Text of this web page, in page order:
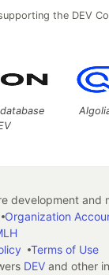
the DEV
and
Organization
Terms of Use
DEVand other